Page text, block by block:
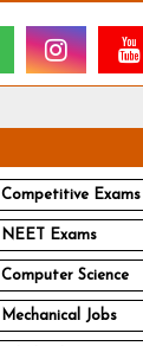
Competitive Exams
NEET Exams
Computer Science
Mechanical Jobs